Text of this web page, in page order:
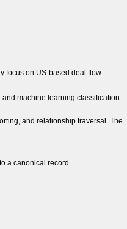
focus on US-based deal flow.
machine learning classification.
and relationship traversal. The
a canonical record